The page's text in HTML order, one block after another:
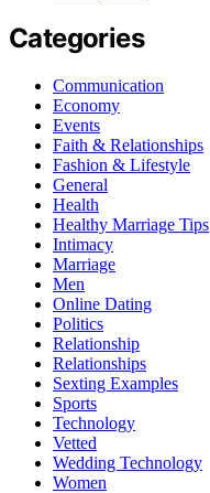
Categories
Communication
Economy
Events
Faith & Relationships
Fashion & Lifestyle
General
Health
Healthy Marriage Tips
Intimacy
Marriage
Men
Online Dating
Politics
Relationship
Relationships
Sexting Examples
Sports
Technology
Vetted
Wedding Technology
Women